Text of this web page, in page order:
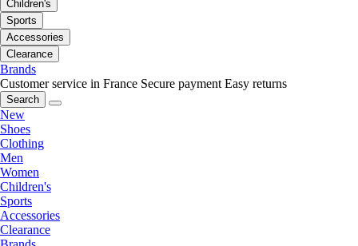
Children's
Sports
Accessories
Clearance
Brands
Customer service in France Secure payment Easy returns
Search
New
Shoes
Clothing
Men
Women
Children's
Sports
Accessories
Clearance